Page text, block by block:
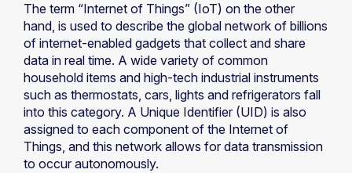
The term “Internet of Things” (IoT) on the other
hand, is used to describe the global network of billions
of internet-enabled gadgets that collect and share
data in real time. A wide variety of common
household items and high-tech industrial instruments
such as thermostats, cars, lights and refrigerators fall
into this category. A Unique Identifier (UID) is also
assigned to each component of the Internet of
Things, and this network allows for data transmission
to occur autonomously.